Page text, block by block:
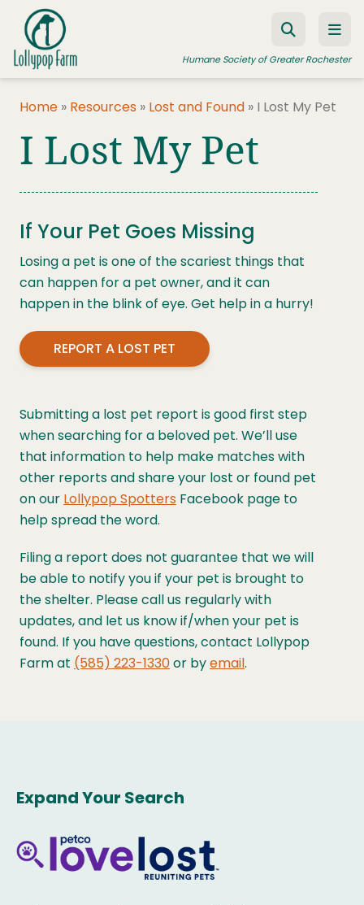
Skip to content
Humane Society of Greater Rochester
ADOPT A PET
HUMANE LAW ENFORCEMENT
EDUCATION PROGRAMS
WAYS TO GIVE
JOIN US
Home » Resources » Lost and Found » I Lost My Pet
I Lost My Pet
If Your Pet Goes Missing
Losing a pet is one of the scariest things that
can happen for a pet owner, and it can
happen in the blink of eye. Get help in a hurry!
REPORT A LOST PET
Submitting a lost pet report is good first step
when searching for a beloved pet. We’ll use
that information to help make matches with
other reports and share your lost or found pet
on our Lollypop Spotters Facebook page to
help spread the word.
Filing a report does not guarantee that we will
be able to notify you if your pet is brought to
the shelter. Please call us regularly with
updates, and let us know if/when your pet is
found. If you have questions, contact Lollypop
Farm at (585) 223-1330or byemail.
Expand Your Search